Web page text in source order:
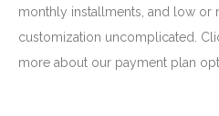
monthly installments, and low or
customization uncomplicated.
more about our payment plan